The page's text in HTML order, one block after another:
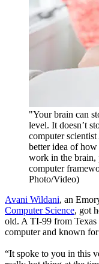
"Your brain can
level. It doesn’t
computer
better idea of
work in the brain,
computer
Photo/Video)
Avani Wildani, an
Computer Science, got
old. A TI-99 from Texas
computer and known
“It spoke to you in this